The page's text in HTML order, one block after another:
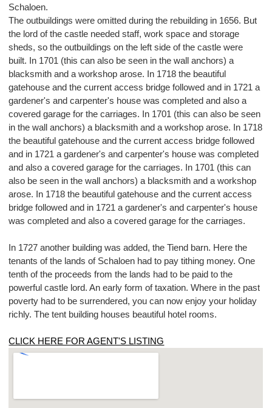
Schaloen.
The outbuildings were omitted during the rebuilding in 1656. But
the lord of the castle needed staff, work space and storage
sheds, so the outbuildings on the left side of the castle were
built. In 1701 (this can also be seen in the wall anchors) a
blacksmith and a workshop arose. In 1718 the beautiful
gatehouse and the current access bridge followed and in 1721 a
gardener's and carpenter's house was completed and also a
covered garage for the carriages. In 1701 (this can also be seen
in the wall anchors) a blacksmith and a workshop arose. In 1718
the beautiful gatehouse and the current access bridge followed
and in 1721 a gardener's and carpenter's house was completed
and also a covered garage for the carriages. In 1701 (this can
also be seen in the wall anchors) a blacksmith and a workshop
arose. In 1718 the beautiful gatehouse and the current access
bridge followed and in 1721 a gardener's and carpenter's house
was completed and also a covered garage for the carriages.
In 1727 another building was added, the Tiend barn. Here the
tenants of the lands of Schaloen had to pay tithing money. One
tenth of the proceeds from the lands had to be paid to the
powerful castle lord. An early form of taxation. Where in the past
poverty had to be surrendered, you can now enjoy your holiday
richly. The tent building houses beautiful hotel rooms.
CLICK HERE FOR AGENT'S LISTING